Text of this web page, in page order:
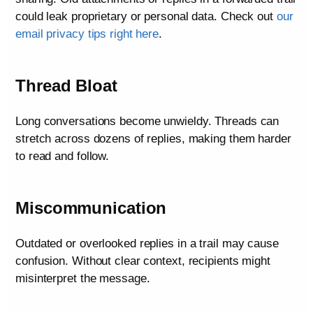
could leak proprietary or personal data. Check out our
email privacy tips right here.
Thread Bloat
Long conversations become unwieldy. Threads can
stretch across dozens of replies, making them harder
to read and follow.
Miscommunication
Outdated or overlooked replies in a trail may cause
confusion. Without clear context, recipients might
misinterpret the message.